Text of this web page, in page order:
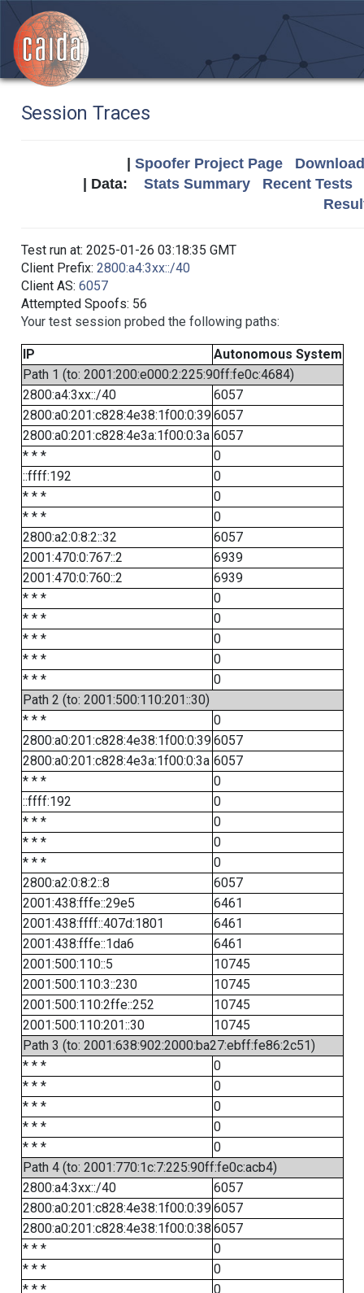
Session Traces
Spoofer Project Page
| Data: Stats Summary
Recent Tests
Test run at: 2025-01-26 03:18:35 GMT
Client Prefix: 2800:a4:3xx::/40
Client AS: 6057
Attempted Spoofs: 56
Your test session probed the following paths:
IP
Autonomous System
Path 1 (to: 2001:200:e000:2:225:90ff:fe0c:4684)
2800:a4:3xx::/40
6057
2800:a0:201:c828:4e38:1f00:0:396057
2800:a0:201:c828:4e3a:1f00:0:3a 6057
* * *
0
::ffff:192
0
* * *
0
* * *
0
2800:a2:0:8:2::32
6057
2001:470:0:767::2
6939
2001:470:0:760::2
6939
* * *
0
* * *
0
* * *
0
* * *
0
* * *
0
Path 2 (to: 2001:500:110:201::30)
* * *
0
2800:a0:201:c828:4e38:1f00:0:396057
2800:a0:201:c828:4e3a:1f00:0:3a 6057
* * *
0
::ffff:192
0
* * *
0
* * *
0
* * *
0
2800:a2:0:8:2::8
6057
2001:438:fffe::29e5
6461
2001:438:ffff::407d:1801
6461
2001:438:fffe::1da6
6461
2001:500:110::5
10745
2001:500:110:3::230
10745
2001:500:110:2ffe::252
10745
2001:500:110:201::30
10745
Path 3 (to: 2001:638:902:2000:ba27:ebff:fe86:2c51)
* * *
0
* * *
0
* * *
0
* * *
0
* * *
0
Path 4 (to: 2001:770:1c:7:225:90ff:fe0c:acb4)
2800:a4:3xx::/40
6057
2800:a0:201:c828:4e38:1f00:0:396057
2800:a0:201:c828:4e38:1f00:0:38 6057
* * *
0
* * *
0
* * *
0